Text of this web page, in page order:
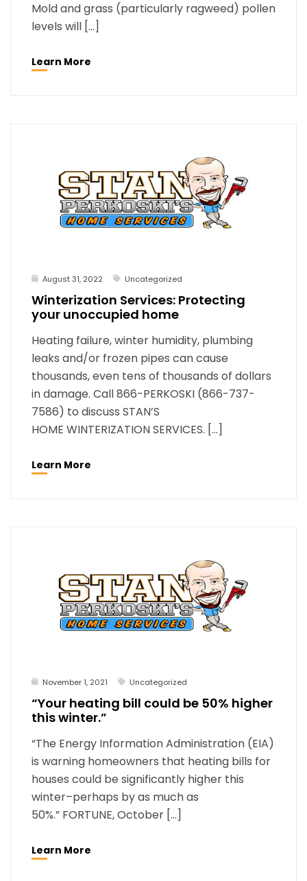
Mold and grass (particularly ragweed) pollen
levels will […]
Learn More
August 31, 2022 Uncategorized
Winterization Services: Protecting
your unoccupied home
Heating failure, winter humidity, plumbing
leaks and/or frozen pipes can cause
thousands, even tens of thousands of dollars
in damage. Call 866-PERKOSKI (866-737-
7586) to discuss STAN’S
HOME WINTERIZATION SERVICES. […]
Learn More
November 1, 2021 Uncategorized
“Your heating bill could be 50% higher
this winter.”
“The Energy Information Administration (EIA)
is warning homeowners that heating bills for
houses could be significantly higher this
winter–perhaps by as much as
50%.” FORTUNE, October […]
Learn More